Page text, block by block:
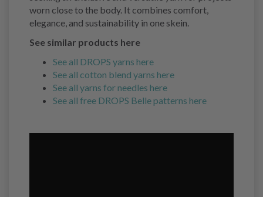
worn close to the body. It combines comfort,
elegance, and sustainability in one skein.
See similar products here
See all DROPS yarns here
See all cotton blend yarns here
See all yarns for needles here
See all free DROPS Belle patterns here